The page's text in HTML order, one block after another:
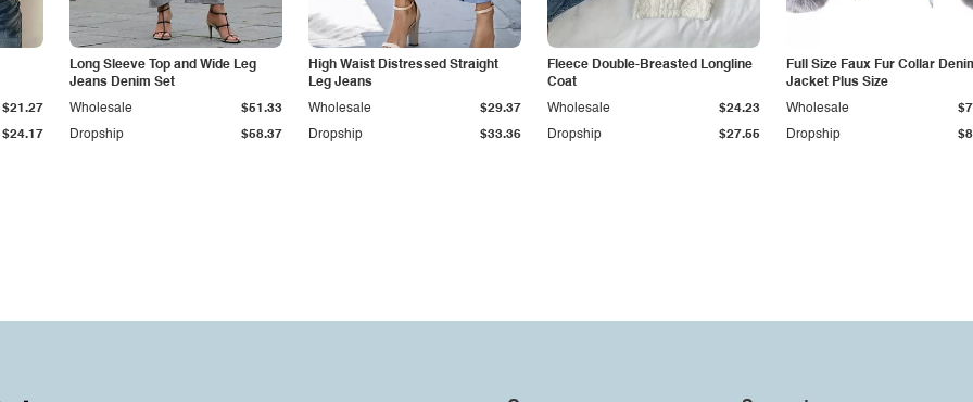
$24.17
$21.27
Long Sleeve Top and Wide Leg
Jeans Denim Set
Dropship $58.37
Wholesale $51.33
High Waist Distressed Straight
Leg Jeans
Dropship $33.36
Wholesale $29.37
Fleece Double-Breasted Longline
Coat
Dropship $27.55
Wholesale $24.23
Full Size Faux Fur Collar
Jacket Plus Size
Dropship
Wholesale